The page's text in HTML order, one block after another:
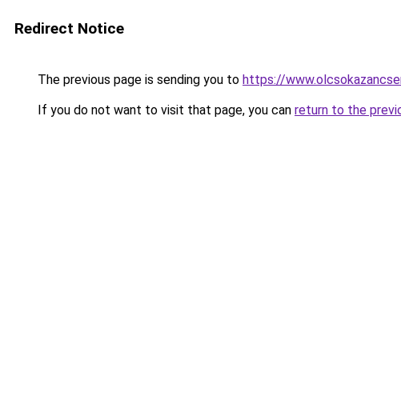
Redirect Notice
The previous page is sending you to https://
If you do not want to visit that page, you can return to the